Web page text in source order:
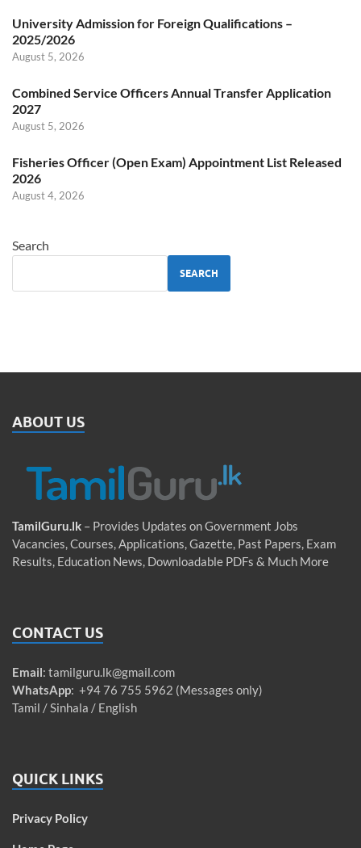
University Admission for Foreign Qualifications –
2025/2026
August 5, 2026
Combined Service Officers Annual Transfer Application
2027
August 5, 2026
Fisheries Officer (Open Exam) Appointment List Released
2026
August 4, 2026
Search
SEARCH
ABOUT US
TamilGuru.lk – Provides Updates on Government Jobs
Vacancies, Courses, Applications, Gazette, Past Papers, Exam
Results, Education News, Downloadable PDFs & Much More
CONTACT US
Email: tamilguru.lk@gmail.com
WhatsApp: +94 76 755 5962 (Messages only)
Tamil / Sinhala / English
QUICK LINKS
Privacy Policy